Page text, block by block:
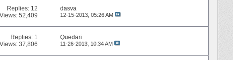
Replies: 12
Views: 52,409
dasva
12-15-2013, 05:26 AM
Replies: 1
Views: 37,806
Quedari
11-26-2013, 10:34 AM